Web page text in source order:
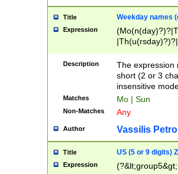
Title Weekday names
Expression
Description
The expression
short (2 or 3
insensitive
Matches Mo | Sun
Non-Matches Any
Author Vassilis
Title US (5 or 9 digits)
Expression